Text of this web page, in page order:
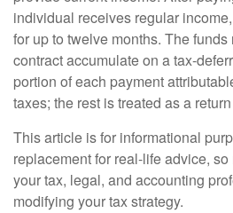
individual receives regular
for up to twelve months. The
contract accumulate on a tax-
portion of each payment
taxes; the rest is treated as a
This article is for informational
replacement for real-life advice,
your tax, legal, and accounting
modifying your tax strategy.